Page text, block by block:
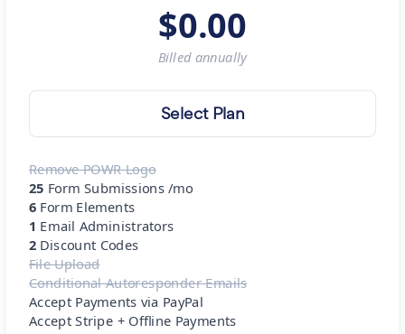
$0.00
Billed annually
Select Plan
Remove POWR Logo
25 Form Submissions /mo
6 Form Elements
1 Email Administrators
2 Discount Codes
File Upload
Conditional Autoresponder Emails
Accept Payments via PayPal
Accept Stripe + Offline Payments